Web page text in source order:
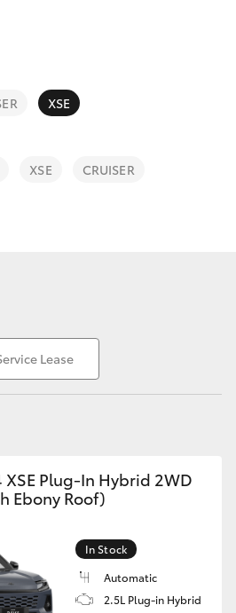
XSE
XSE
CRUISER
Lease
XSE Plug-In Hybrid 2WD
Ebony Roof)
In Stock
Automatic
2.5L Plug-in Hybrid